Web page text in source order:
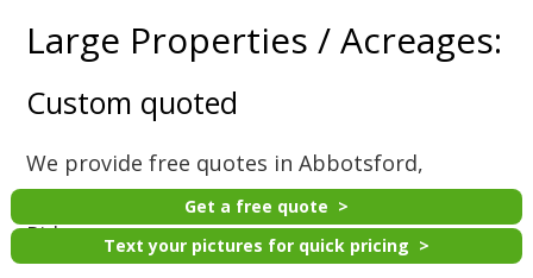
Large Properties / Acreages:
Custom quoted
We provide free quotes in Abbotsford,
Mission, Chilliwack, Langley, Surrey, and Maple
Ridge.
Text your pictures for quick pricing
Get a free quote